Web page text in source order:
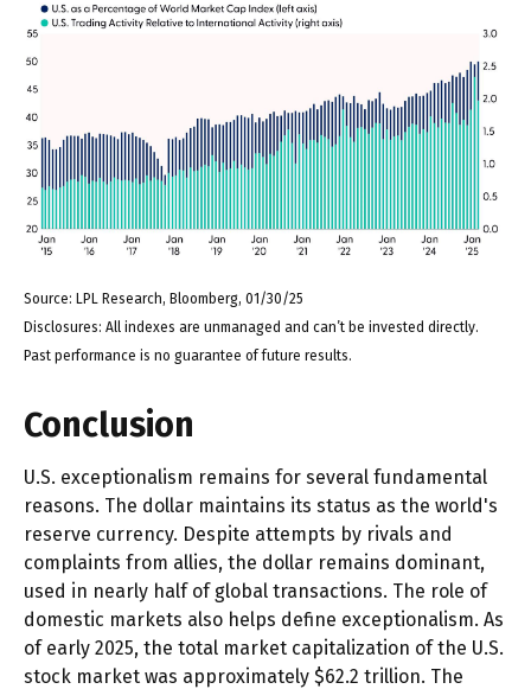
Source: LPL Research, Bloomberg, 01/30/25
Disclosures: All indexes are unmanaged and can’t be invested directly.
Past performance is no guarantee of future results.
Conclusion
U.S. exceptionalism remains for several fundamental
reasons. The dollar maintains its status as the world's
reserve currency. Despite attempts by rivals and
complaints from allies, the dollar remains dominant,
used in nearly half of global transactions. The role of
domestic markets also helps define exceptionalism. As
of early 2025, the total market capitalization of the U.S.
stock market was approximately $62.2 trillion. The